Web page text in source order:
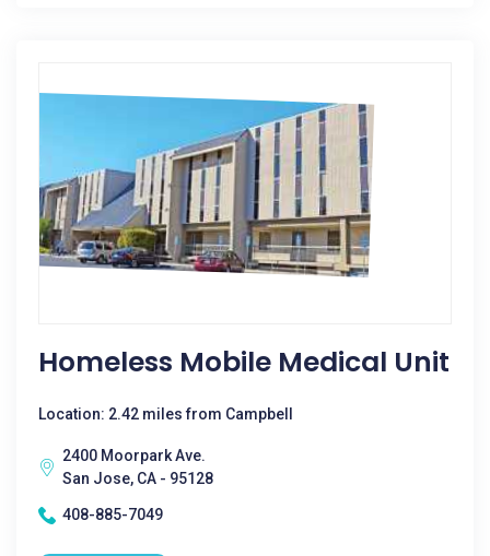
Homeless Mobile Medical Unit
Location: 2.42 miles from Campbell
2400 Moorpark Ave.
San Jose, CA - 95128
408-885-7049